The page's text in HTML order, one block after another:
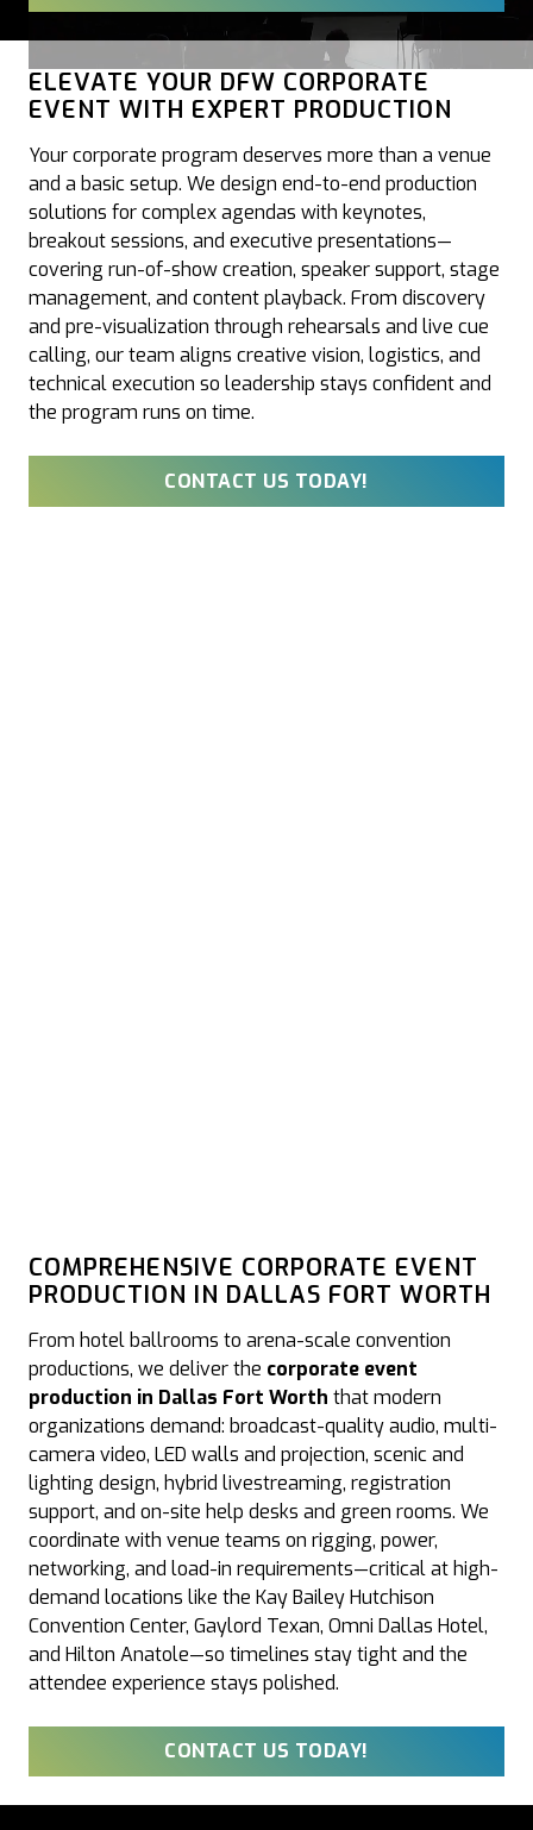
ELEVATE YOUR DFW CORPORATE
EVENT WITH EXPERT PRODUCTION
Your corporate program deserves more than a venue
and a basic setup. We design end-to-end production
solutions for complex agendas with keynotes,
breakout sessions, and executive presentations—
covering run-of-show creation, speaker support, stage
management, and content playback. From discovery
and pre-visualization through rehearsals and live cue
calling, our team aligns creative vision, logistics, and
technical execution so leadership stays confident and
the program runs on time.
CONTACT US TODAY!
COMPREHENSIVE CORPORATE EVENT
PRODUCTION IN DALLAS FORT WORTH
From hotel ballrooms to arena-scale convention
productions, we deliver the corporate event
production in Dallas Fort Worth that modern
organizations demand: broadcast-quality audio, multi-
camera video, LED walls and projection, scenic and
lighting design, hybrid livestreaming, registration
support, and on-site help desks and green rooms. We
coordinate with venue teams on rigging, power,
networking, and load-in requirements—critical at high-
demand locations like the Kay Bailey Hutchison
Convention Center, Gaylord Texan, Omni Dallas Hotel,
and Hilton Anatole—so timelines stay tight and the
attendee experience stays polished.
CONTACT US TODAY!